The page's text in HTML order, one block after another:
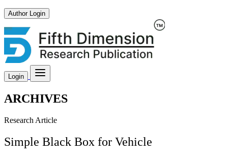
Author Login
Login
ARCHIVES
Research Article
Simple Black Box for Vehicle